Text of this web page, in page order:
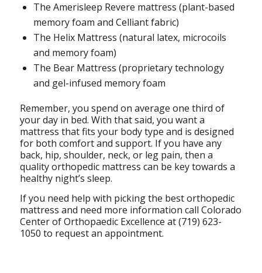
The Amerisleep Revere mattress (plant-based
memory foam and Celliant fabric)
The Helix Mattress (natural latex, microcoils
and memory foam)
The Bear Mattress (proprietary technology
and gel-infused memory foam
Remember, you spend on average one third of
your day in bed. With that said, you want a
mattress that fits your body type and is designed
for both comfort and support. If you have any
back, hip, shoulder, neck, or leg pain, then a
quality orthopedic mattress can be key towards a
healthy night’s sleep.
If you need help with picking the best orthopedic
mattress and need more information call Colorado
Center of Orthopaedic Excellence at (719) 623-
1050 to request an appointment.